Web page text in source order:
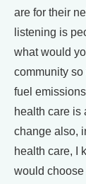
are for their
listening is
what would
community so
fuel
health care is
change also,
health care, I
would